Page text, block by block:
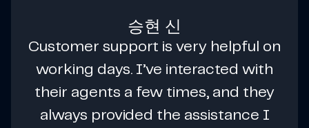
승현 신
Customer support is very helpful on
working days. I’ve interacted with
their agents a few times, and they
always provided the assistance I